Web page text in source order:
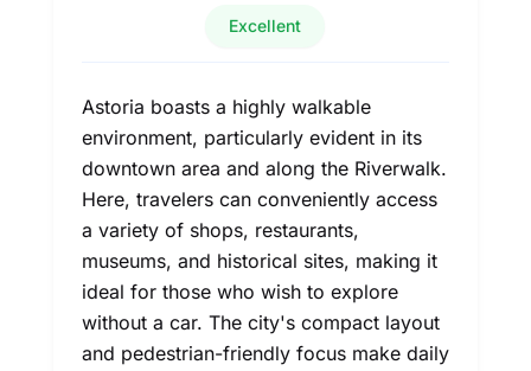
Excellent
Astoria boasts a highly walkable
environment, particularly evident in its
downtown area and along the Riverwalk.
Here, travelers can conveniently access
a variety of shops, restaurants,
museums, and historical sites, making it
ideal for those who wish to explore
without a car. The city's compact layout
and pedestrian-friendly focus make daily